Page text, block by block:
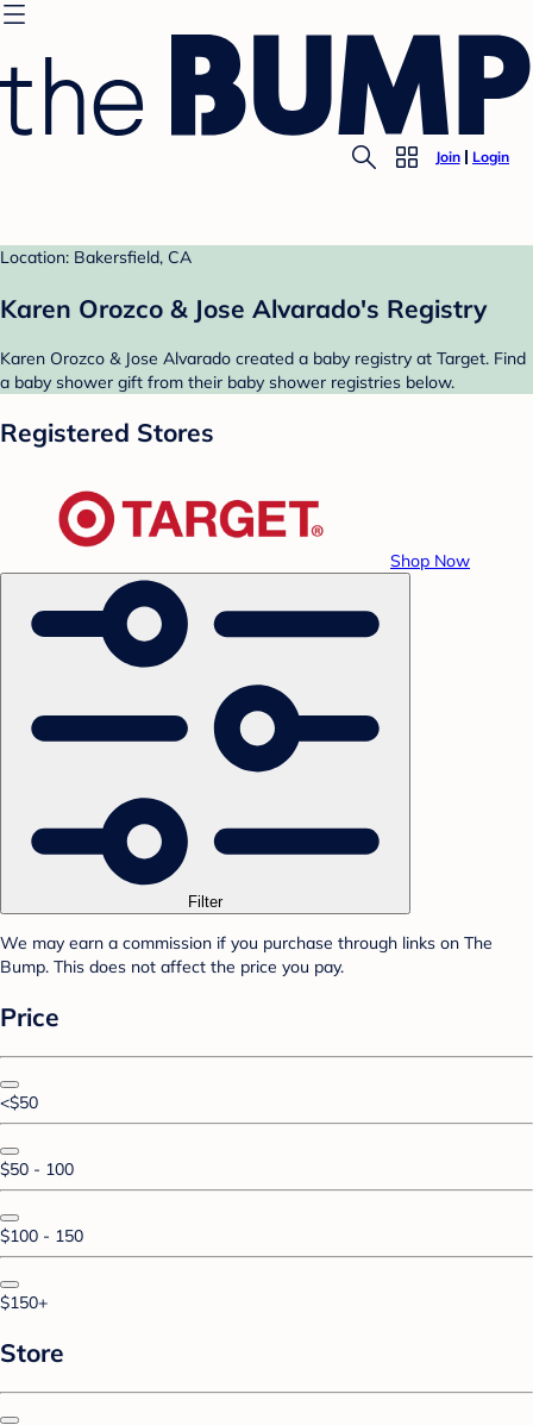
Join Login
Location: Bakersfield, CA
Karen Orozco & Jose Alvarado's Registry
Karen Orozco & Jose Alvarado created a baby registry at Target. Find
a baby shower gift from their baby shower registries below.
Registered Stores
Shop Now
Filter
We may earn a commission if you purchase through links on The
Bump. This does not affect the price you pay.
Price
<$50
$50 - 100
$100 - 150
$150+
Store